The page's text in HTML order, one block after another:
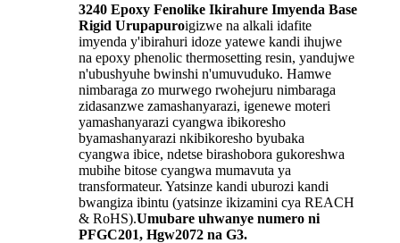
3240 Epoxy Fenolike Ikirahure Imyenda Base
Rigid Urupapuroigizwe na alkali idafite
imyenda y'ibirahuri idoze yatewe kandi ihujwe
na epoxy phenolic thermosetting resin, yandujwe
n'ubushyuhe bwinshi n'umuvuduko. Hamwe
nimbaraga zo murwego rwohejuru nimbaraga
zidasanzwe zamashanyarazi, igenewe moteri
yamashanyarazi cyangwa ibikoresho
byamashanyarazi nkibikoresho byubaka
cyangwa ibice, ndetse birashobora gukoreshwa
mubihe bitose cyangwa mumavuta ya
transformateur. Yatsinze kandi uburozi kandi
bwangiza ibintu (yatsinze ikizamini cya REACH
& RoHS).Umubare uhwanye numero ni
PFGC201, Hgw2072 na G3.